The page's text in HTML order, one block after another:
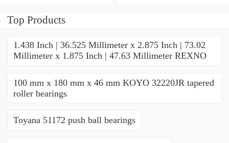
Top Products
1.438 Inch | 36.525 Millimeter x 2.875 Inch | 73.02
Millimeter x 1.875 Inch | 47.63 Millimeter REXNO
100 mm x 180 mm x 46 mm KOYO 32220JR tapered
roller bearings
Toyana 51172 push ball bearings